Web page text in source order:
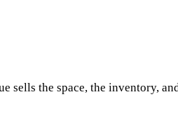
sells the space, the inventory,